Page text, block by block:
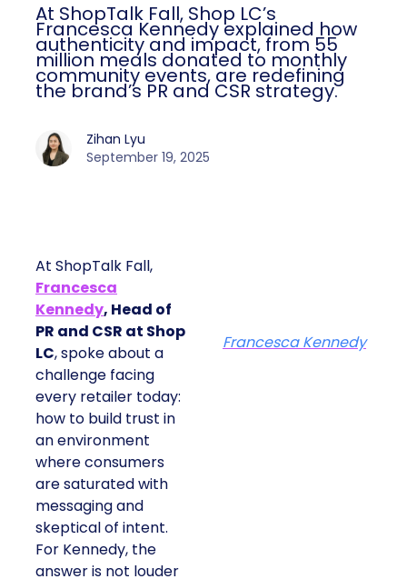
At ShopTalk Fall, Shop LC’s
Francesca Kennedy explained how
authenticity and impact, from 55
million meals donated to monthly
community events, are redefining
the brand’s PR and CSR strategy.
Zihan Lyu
September 19, 2025
At ShopTalk Fall,
Francesca
Kennedy, Head of
PR and CSR at Shop
LC, spoke about a
challenge facing
every retailer today:
how to build trust in
an environment
where consumers
are saturated with
messaging and
skeptical of intent.
For Kennedy, the
answer is not louder
Francesca Kennedy